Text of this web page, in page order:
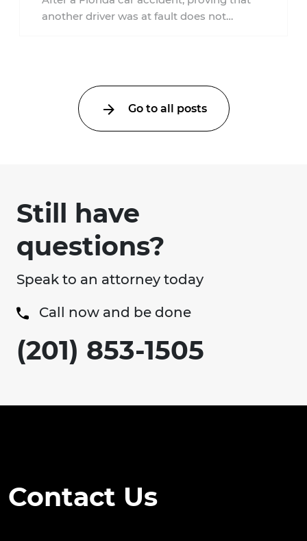
another driver was at fault does not
Go to all posts
Still have
questions?
Speak to an attorney today
Call now and be done
(201) 853-1505
Contact Us